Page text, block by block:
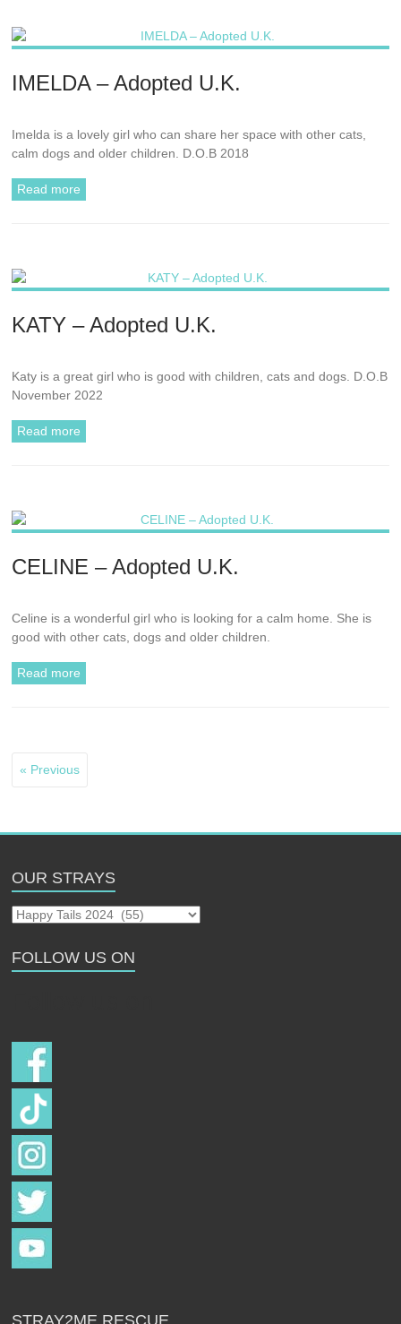
IMELDA – Adopted U.K.
Imelda is a lovely girl who can share her space with other cats,
calm dogs and older children. D.O.B 2018
Read more
KATY – Adopted U.K.
Katy is a great girl who is good with children, cats and dogs. D.O.B
November 2022
Read more
CELINE – Adopted U.K.
Celine is a wonderful girl who is looking for a calm home. She is
good with other cats, dogs and older children.
Read more
« Previous
OUR STRAYS
Our
FOLLOW US ON